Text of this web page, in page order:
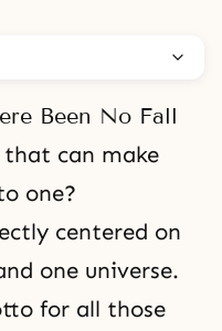
Been No Fall
can make
one?
centered on
one universe.
for all those